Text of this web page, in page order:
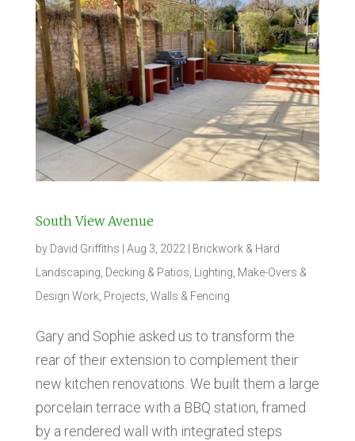
South View Avenue
by David Griffiths Aug 3, 2022
Brickwork & Hard
Landscaping Decking & Patios Lighting Make-Overs &
Design Work, Projects Walls & Fencing
Gary and Sophie asked us to transform the
rear of their extension to complement their
new kitchen renovations. We built them a large
porcelain terrace with a BBQ station, framed
by a rendered wall with integrated steps